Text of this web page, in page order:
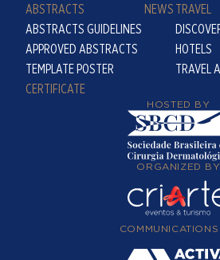
ABSTRACTS
ABSTRACTS GUIDELINES
APPROVED ABSTRACTS
TEMPLATE POSTER
NEWS TRAVEL
HOTELS
TRAVEL
CERTIFICATE
HOSTED BY
ORGANIZED BY